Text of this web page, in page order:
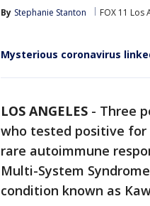
By Stephanie Stanton FOX 11 Los
Mysterious coronavirus
LOS ANGELES - Three
who tested positive for
rare autoimmune
Multi-System
condition known as